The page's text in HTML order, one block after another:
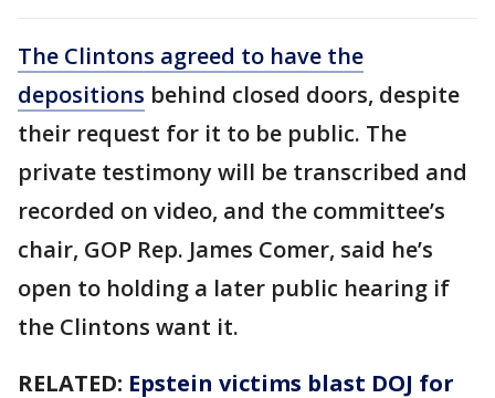
The Clintons agreed to have the
depositions behind closed doors, despite
their request for it to be public. The
private testimony will be transcribed and
recorded on video, and the committee’s
chair, GOP Rep. James Comer, said he’s
open to holding a later public hearing if
the Clintons want it.
RELATED: Epstein victims blast DOJ for